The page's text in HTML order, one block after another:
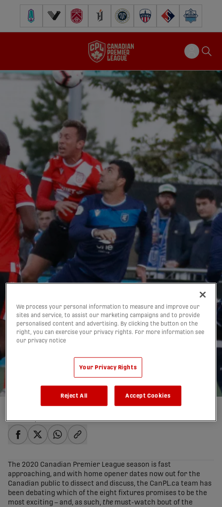
Pacific FC Vancouver FCCavalry FC Forge FC Inter Toronto FCAtlético Ottawa
FC Supra Halifax
ROUNDTABLE: Which
2020 home opener is
the must-watch match?
Written by:admin
The 2020 Canadian Premier League season is fast
approaching, and with home opener dates now out for the
Canadian public to dissect and discuss, the CanPL.ca team has
been debating which of the eight fixtures promises to be the
most exciting – and, as such, the must-watch bout of the
We process your personal information to measure and improve our
sites and service, to assist our marketing campaigns and to provide
personalised content and advertising. By clicking the button on the
right, you can exercise your privacy rights. For more information see
our privacy notice
Your Privacy Rights
Reject All Accept Cookies